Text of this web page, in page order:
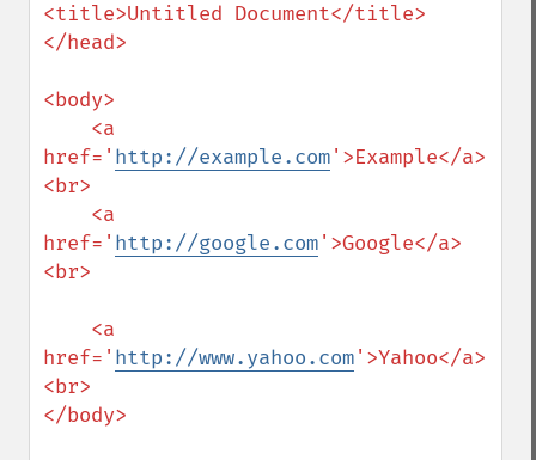
<title>Untitled Document</title>
</head>
<body>
href=' http://example.com'>Example</a>
<br>
href=' http://google.com'>Google</a>
<br>
href=' http://www.yahoo.com'>Yahoo</a>
<br>
</body>